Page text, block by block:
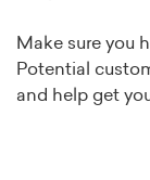
Make sure you
Potential
and help get